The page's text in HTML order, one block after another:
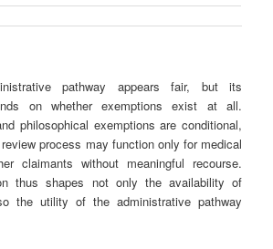
pathway appears fair, but its
on whether exemptions exist at all.
philosophical exemptions are conditional,
process may function only for medical
claimants without meaningful recourse.
thus shapes not only the availability of
the utility of the administrative pathway